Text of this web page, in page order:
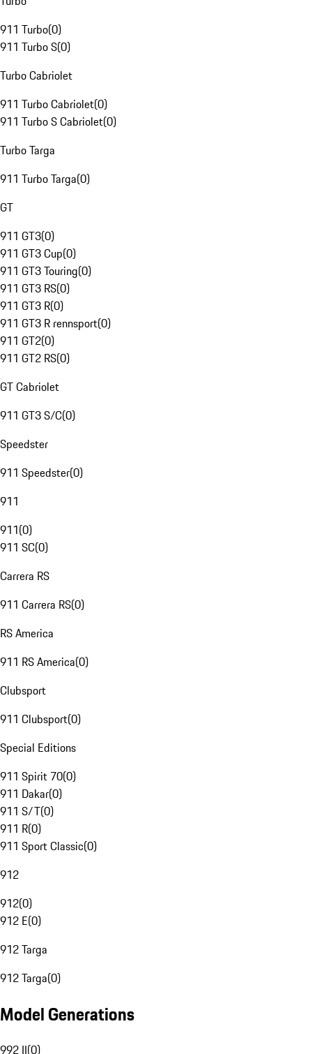
911 Turbo(0)
911 Turbo S(0)
Turbo Cabriolet
911 Turbo Cabriolet(0)
911 Turbo S Cabriolet(0)
Turbo Targa
911 Turbo Targa(0)
GT
911 GT3(0)
911 GT3 Cup(0)
911 GT3 Touring(0)
911 GT3 RS(0)
911 GT3 R(0)
911 GT3 R rennsport(0)
911 GT2(0)
911 GT2 RS(0)
GT Cabriolet
911 GT3 S/C(0)
Speedster
911 Speedster(0)
911
911(0)
911 SC(0)
Carrera RS
911 Carrera RS(0)
RS America
911 RS America(0)
Clubsport
911 Clubsport(0)
Special Editions
911 Spirit 70(0)
911 Dakar(0)
911 S/T(0)
911 R(0)
911 Sport Classic(0)
912
912(0)
912 E(0)
912 Targa
912 Targa(0)
Model Generations
992 II(0)